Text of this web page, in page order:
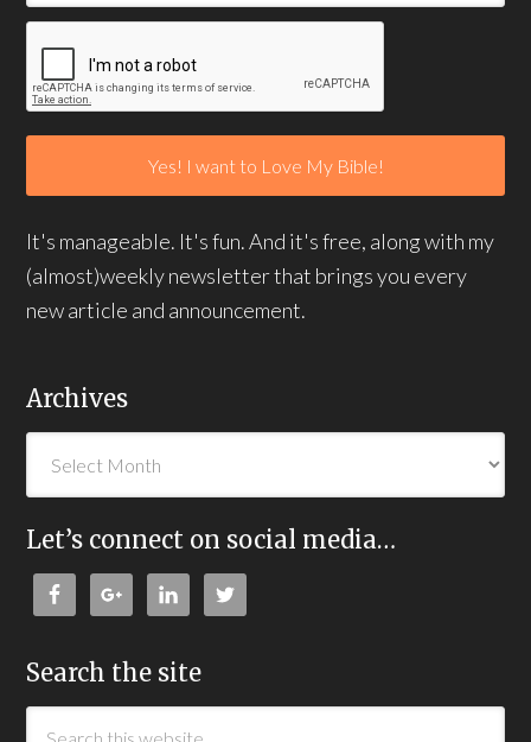
It's manageable. It's fun. And it's free, along with my
(almost)weekly newsletter that brings you every
new article and announcement.
Archives
Let’s connect on social media…
Search the site